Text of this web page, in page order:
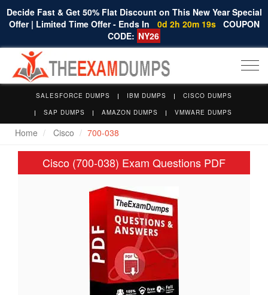
Decide Fast & Get 50% Flat Discount on This New Year Special
Offer | Limited Time Offer - Ends In
0d 2h 20m 19s COUPON
CODE: NY26
SALESFORCE DUMPS IBM DUMPS
CISCO DUMPS
SAP DUMPS
AMAZON DUMPS VMWARE DUMPS
Home Cisco 700-038
Cisco (700-038) Exam Questions PDF